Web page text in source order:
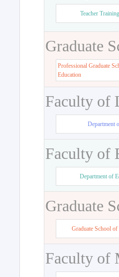
Teacher
Graduate
Professional Graduate
Education
Faculty of
Department
Faculty of
Department of
Graduate
Graduate School of
Faculty of